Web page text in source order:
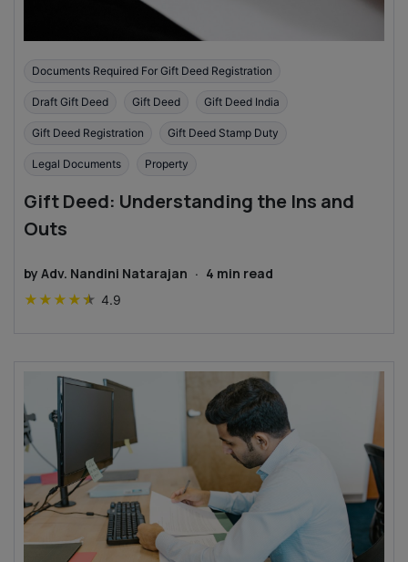
Documents Required For Gift Deed Registration
Draft Gift Deed Gift Deed Gift Deed India
Gift Deed Registration Gift Deed Stamp Duty
Legal Documents Property
Gift Deed: Understanding the Ins and
Outs
by Adv. Nandini Natarajan · 4 min read
★ ★ ★ ★★ 4.9